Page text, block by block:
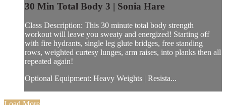
30 Min Total Body 3 | Sonia Hare
Class Description: This 30 minute total body strength
workout will leave you sweaty and energized! Starting off
with fire hydrants, single leg glute bridges, free standing
rows, weighted curtesy lunges, arm raises, into planks then all
repeated again!
Optional Equipment: Heavy Weights | Resista...